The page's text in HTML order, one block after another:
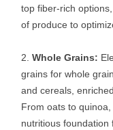
top fiber-rich
of produce to
Whole Grains:
grains for whole
and cereals,
From oats to
nutritious foundation